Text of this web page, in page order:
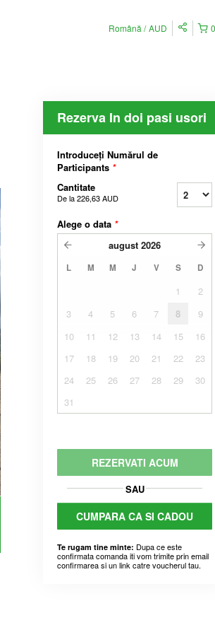
0
Română AUD
Rezerva In doi pasi usori
Introduceți Numărul de
Participants *
Cantitate
De la226,63 AUD
Alege o data *
august 2026
L M M J V S D
1
2
3
4 5 6 7 8
9
10
11 12 13 14 15
16
17
18 19 20 21 22
23
24
25 26 27 28 29
30
31
REZERVATI ACUM
SAU
CUMPARA CA SI CADOU
Te rugam tine minte: Dupa ce este
confirmata comanda iti vom trimite prin email
confirmarea si un link catre voucherul tau.